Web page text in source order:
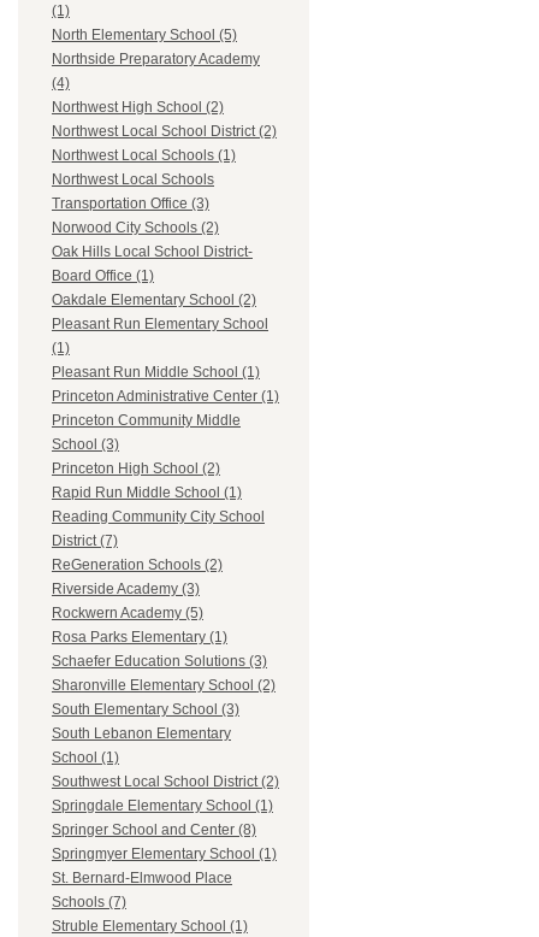
(1)
North Elementary School (5)
Northside Preparatory Academy
(4)
Northwest High School (2)
Northwest Local School District (2)
Northwest Local Schools (1)
Northwest Local Schools
Transportation Office (3)
Norwood City Schools (2)
Oak Hills Local School District-
Board Office (1)
Oakdale Elementary School (2)
Pleasant Run Elementary School
(1)
Pleasant Run Middle School (1)
Princeton Administrative Center (1)
Princeton Community Middle
School (3)
Princeton High School (2)
Rapid Run Middle School (1)
Reading Community City School
District (7)
ReGeneration Schools (2)
Riverside Academy (3)
Rockwern Academy (5)
Rosa Parks Elementary (1)
Schaefer Education Solutions (3)
Sharonville Elementary School (2)
South Elementary School (3)
South Lebanon Elementary
School (1)
Southwest Local School District (2)
Springdale Elementary School (1)
Springer School and Center (8)
Springmyer Elementary School (1)
St. Bernard-Elmwood Place
Schools (7)
Struble Elementary School (1)